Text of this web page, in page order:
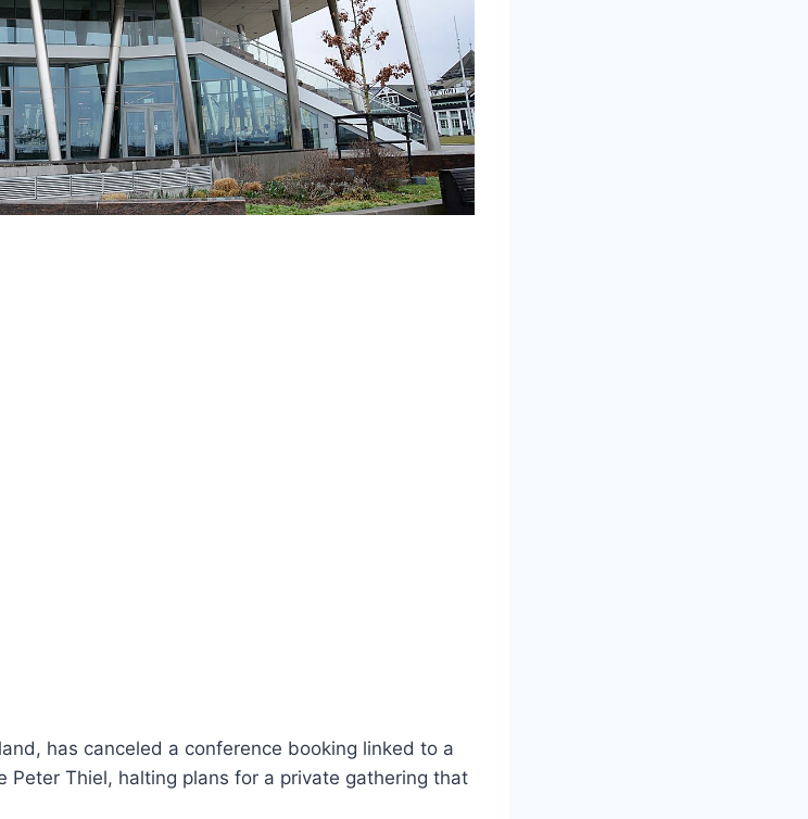
has canceled a conference booking linked to a
Peter Thiel, halting plans for a private gathering that